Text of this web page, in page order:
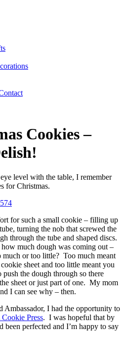
Cookies –
level with the table, I remember
for Christmas.
for such a small cookie – filling up
turning the nob that screwed the
through the tube and shaped discs.
much dough was coming out –
or too little? Too much meant
sheet and too little meant you
the dough through so there
sheet or just part of one. My mom
I can see why – then.
Ambassador, I had the opportunity to
Press. I was hopeful that by
perfected and I’m happy to say